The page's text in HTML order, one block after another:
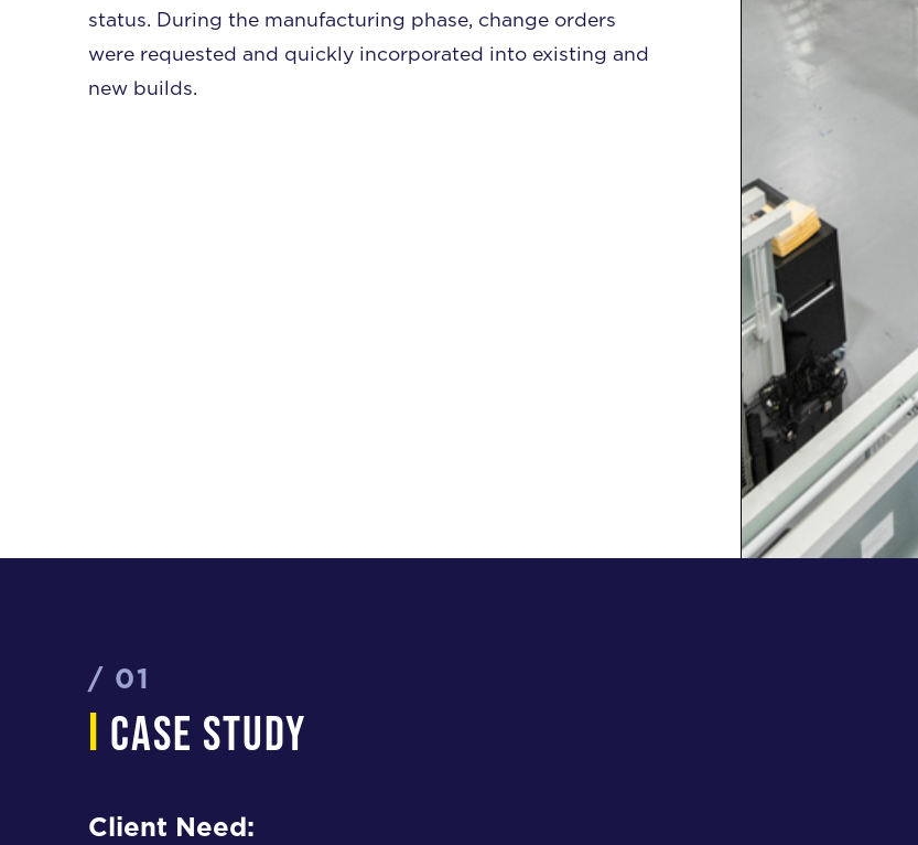
status. During the manufacturing phase, change orders
were requested and quickly incorporated into existing and
new builds.
/ 01
i case study
Client Need: